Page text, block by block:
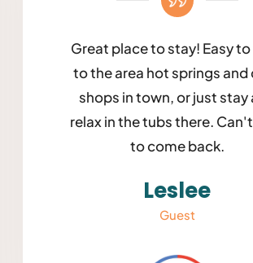
Great place to stay! Easy
to the area hot springs and
shops in town, or just stay
relax in the tubs there.
to come back.
Leslee
Guest